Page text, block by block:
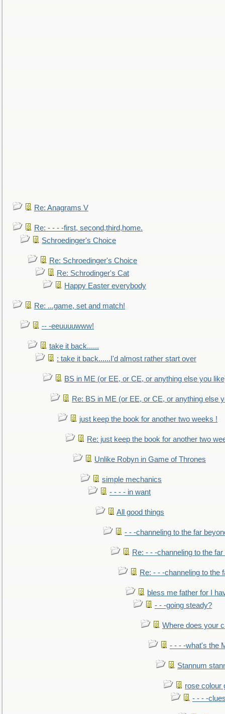
Re: Anagrams V
Re: - - - -first, second,third,home.
Schroedinger's Choice
Re: Schroedinger's Choice
Re: Schrodinger's Cat
Happy Easter everybody
Re: ...game, set and match!
-- -eeuuuuwww!
take it back......
: take it back......I'd almost rather start over
BS in ME (or EE, or CE, or anything else you
Re: BS in ME (or EE, or CE, or anything else
just keep the book for another two weeks !
Re: just keep the book for another two
Unlike Robyn in Game of Thrones
simple mechanics
- - - - in want
All good things
- - -channeling to the far
Re: - - -channeling to the
Re: - - -channeling to the
bless me father for I
- - -going steady?
Where does your
- - - -what's the
Stannum
rose colour
- - - -